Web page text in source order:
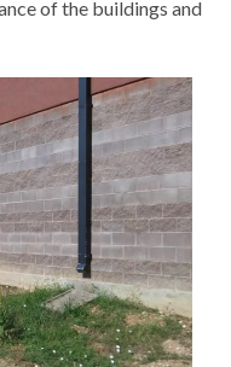
of the buildings and